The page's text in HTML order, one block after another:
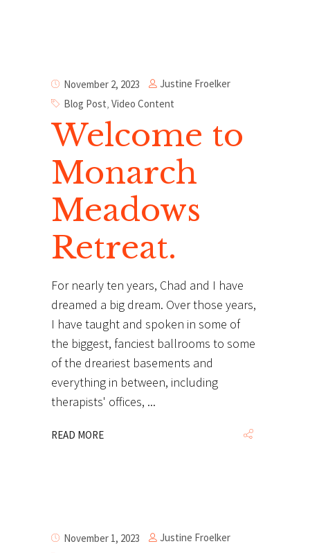
November 2, 2023
Justine Froelker
Blog Post Video Content
Welcome to
Monarch
Meadows
Retreat.
For nearly ten years, Chad and I have
dreamed a big dream. Over those years,
I have taught and spoken in some of
the biggest, fanciest ballrooms to some
of the dreariest basements and
everything in between, including
therapists' offices,
READ MORE
November 1, 2023
Justine Froelker